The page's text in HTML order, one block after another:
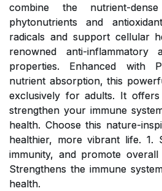
combine the nutrient-
phytonutrients and
radicals and support cellular
renowned anti-inflammatory
properties. Enhanced with
nutrient absorption, this
exclusively for adults. It
strengthen your immune
health. Choose this nature-
healthier, more vibrant life. 1.
immunity, and promote
Strengthens the immune
health.